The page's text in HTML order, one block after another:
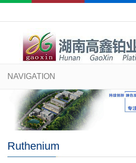
NAVIGATION
Ruthenium